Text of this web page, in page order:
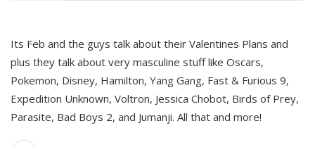
Its Feb and the guys talk about their Valentines Plans and
plus they talk about very masculine stuff like Oscars,
Pokemon, Disney, Hamilton, Yang Gang, Fast & Furious 9,
Expedition Unknown, Voltron, Jessica Chobot, Birds of Prey,
Parasite, Bad Boys 2, and Jumanji. All that and more!